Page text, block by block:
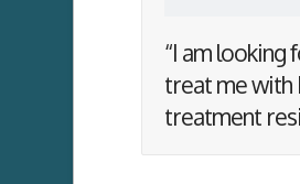
“I am looking
treat me with
treatment